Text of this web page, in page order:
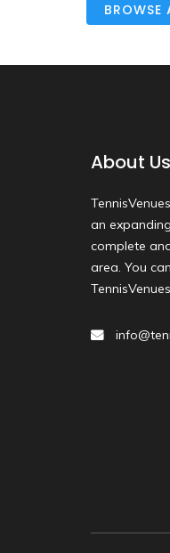
BROWSE
About Us
an
complete
area. You